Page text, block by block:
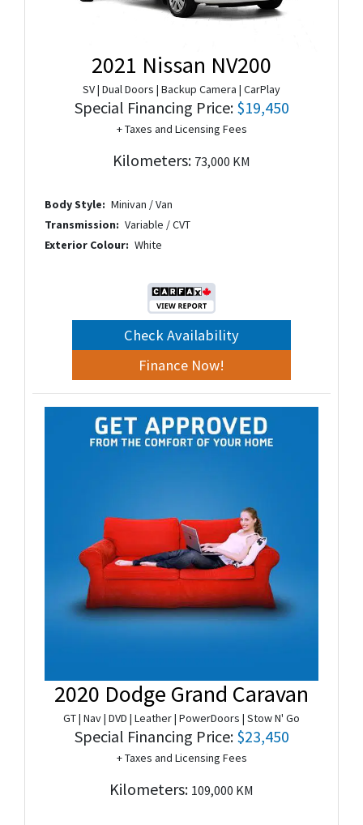
2021 Nissan NV200
SV | Dual Doors | Backup Camera | CarPlay
Special Financing Price: $19,450
+ Taxes and Licensing Fees
Kilometers: 73,000 KM
Body Style: Minivan / Van
Transmission: Variable / CVT
Exterior Colour: White
Check Availability
Finance Now!
2020 Dodge Grand Caravan
GT | Nav | DVD | Leather | PowerDoors | Stow N' Go
Special Financing Price: $23,450
+ Taxes and Licensing Fees
Kilometers: 109,000 KM